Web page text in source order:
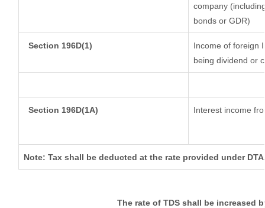
company
bonds or GDR)
Section 196D(1)
Income of foreign
being dividend or
Section 196D(1A) Interest income
Note: Tax shall be deducted at the rate provided under
The rate of TDS shall be increased